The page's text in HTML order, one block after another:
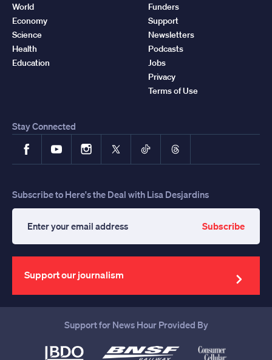
World
Economy
Science
Health
Education
Funders
Support
Newsletters
Podcasts
Jobs
Privacy
Terms of Use
Stay Connected
FacebookYouTubeInstagram
X TikTokThreads
Subscribe to Here's the Deal with Lisa Desjardins
your
email
address
Subscribe
Support our journalism
Support for News Hour Provided By